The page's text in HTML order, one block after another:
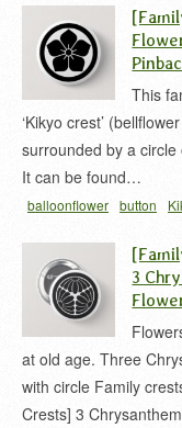
This
‘Kikyo crest’
surrounded by a
It can be found…
balloonflower button
3
at old age. Three
with circle Family
Crests] 3